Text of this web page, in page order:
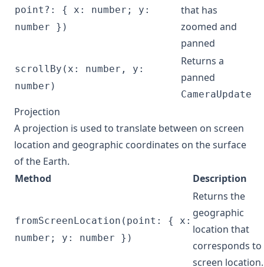
point?: { x: number; y:
number })
that has
zoomed and
panned
scrollBy(x: number, y:
number)
Returns a
panned
CameraUpdate
Projection
A projection is used to translate between on screen
location and geographic coordinates on the surface
of the Earth.
Method
Description
fromScreenLocation(point: { x:
number; y: number })
Returns the
geographic
location that
corresponds to
screen location.